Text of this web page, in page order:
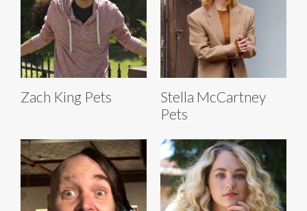
Zach King Pets
Stella McCartney
Pets